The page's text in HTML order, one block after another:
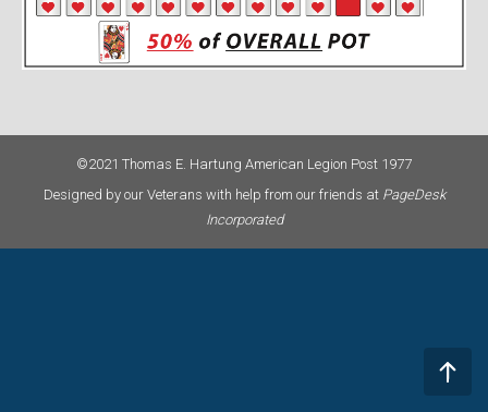
©2021 Thomas E. Hartung American Legion Post 1977
Designed by our Veterans with help from our friends at PageDesk
Incorporated